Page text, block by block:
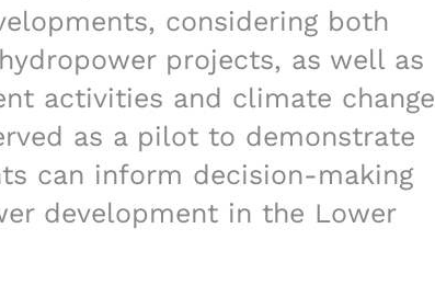
considering both
projects, as well as
activities and climate change
as a pilot to demonstrate
can inform decision-making
development in the Lower